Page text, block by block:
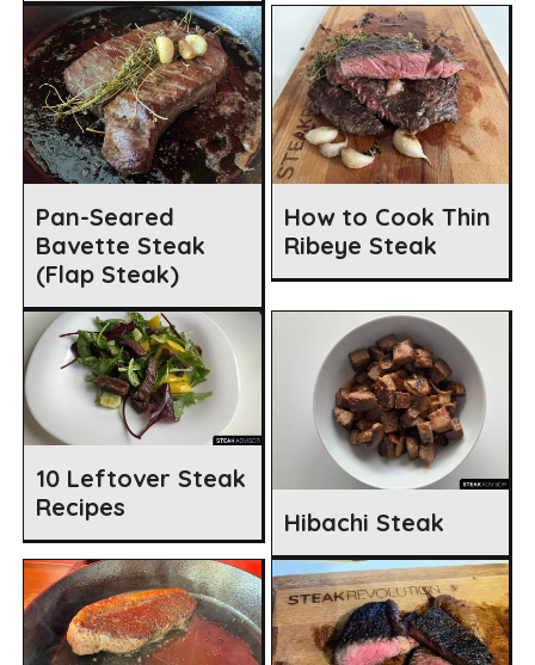
Pan-Seared
Bavette Steak
(Flap Steak)
How to Cook Thin
Ribeye Steak
10 Leftover Steak
Recipes
Hibachi Steak